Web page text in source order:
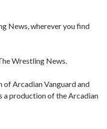
News, wherever you find
Wrestling News.
of Arcadian Vanguard and
a production of the Arcadian